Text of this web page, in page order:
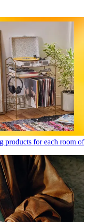
products for each room of